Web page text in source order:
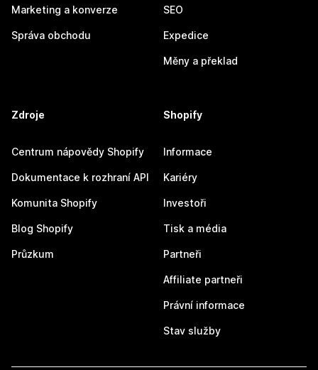
Marketing a konverze
Správa obchodu
SEO
Expedice
Měny a překlad
Zdroje
Centrum nápovědy Shopify
Dokumentace k rozhraní API
Komunita Shopify
Blog Shopify
Průzkum
Shopify
Informace
Kariéry
Investoři
Tisk a média
Partneři
Affiliate partneři
Právní informace
Stav služby